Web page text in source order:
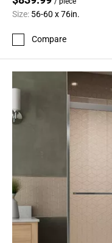
Size: 56-60 x 76in.
Compare